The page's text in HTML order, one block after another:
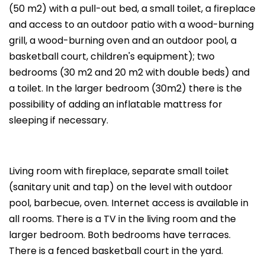
(50 m2) with a pull-out bed, a small toilet, a fireplace
and access to an outdoor patio with a wood-burning
grill, a wood-burning oven and an outdoor pool, a
basketball court, children's equipment); two
bedrooms (30 m2 and 20 m2 with double beds) and
a toilet. In the larger bedroom (30m2) there is the
possibility of adding an inflatable mattress for
sleeping if necessary.
Living room with fireplace, separate small toilet
(sanitary unit and tap) on the level with outdoor
pool, barbecue, oven. Internet access is available in
all rooms. There is a TV in the living room and the
larger bedroom. Both bedrooms have terraces.
There is a fenced basketball court in the yard.